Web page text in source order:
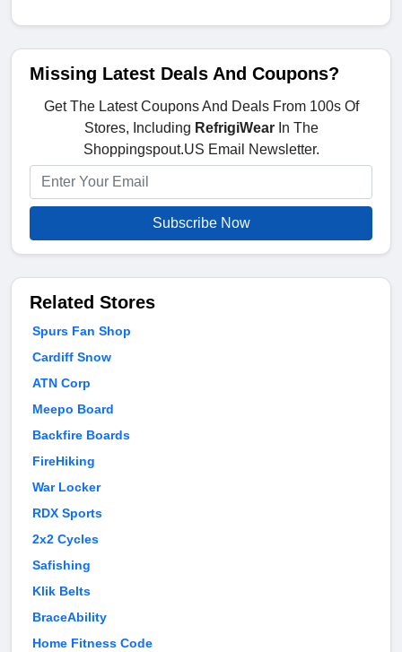
Missing Latest Deals And Coupons?
Get The Latest Coupons And Deals From 100s Of
Stores, Including RefrigiWearIn The
Shoppingspout.US Email Newsletter.
Subscribe Now
Related Stores
Spurs Fan Shop
Cardiff Snow
ATN Corp
Meepo Board
Backfire Boards
FireHiking
War Locker
RDX Sports
2x2 Cycles
Safishing
Klik Belts
BraceAbility
Home Fitness Code